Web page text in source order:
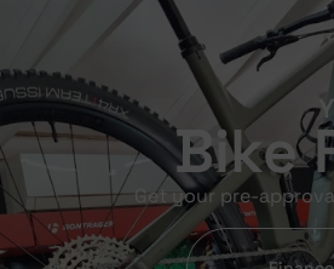
Bike
Get your pre-